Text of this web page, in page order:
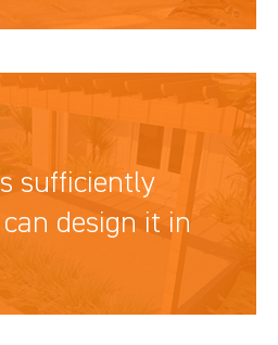
sufficiently
design it in